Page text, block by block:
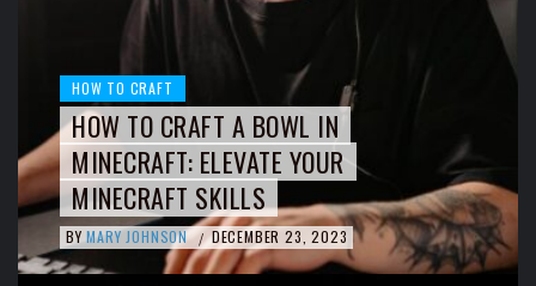
HOW TO CRAFT
HOW TO CRAFT A BOWL IN
MINECRAFT: ELEVATE YOUR
MINECRAFT SKILLS
BY MARY JOHNSON / DECEMBER 23, 2023